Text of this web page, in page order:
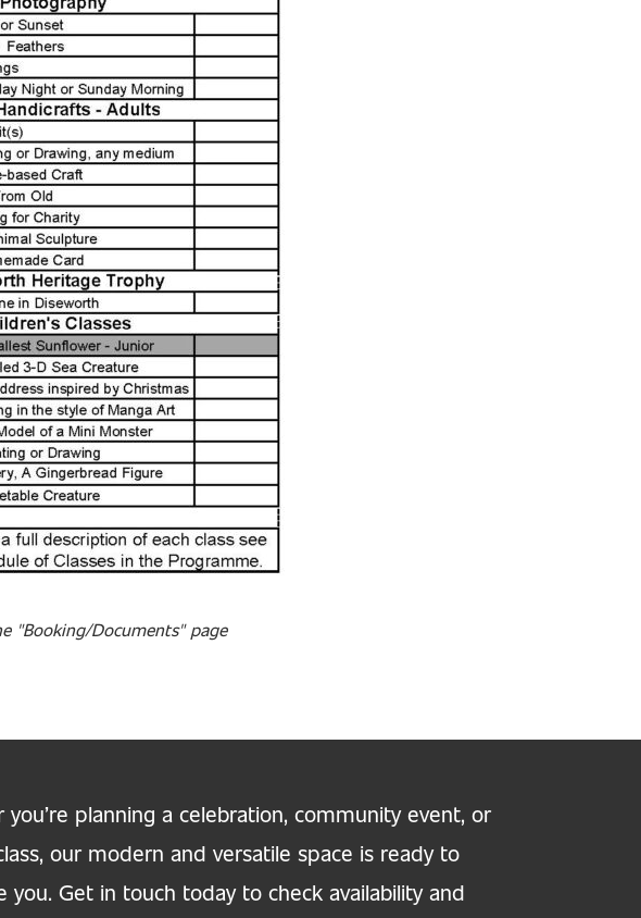
"Booking/Documents" page
you’re planning a celebration, community event, or
our modern and versatile space is ready to
you. Get in touch today to check availability and